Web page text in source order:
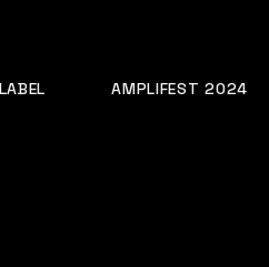
LABEL AMPLIFEST 2024